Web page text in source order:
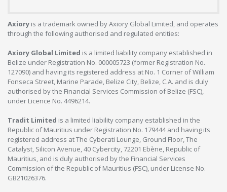
Axiory is a trademark owned by Axiory Global Limited, and operates
through the following authorised and regulated entities:
Axiory Global Limited is a limited liability company established in
Belize under Registration No. 000005723 (former Registration No.
127090) and having its registered address at No. 1 Corner of William
Fonseca Street, Marine Parade, Belize City, Belize, C.A. and is duly
authorised by the Financial Services Commission of Belize (FSC),
under Licence No. 4496214.
Tradit Limited is a limited liability company established in the
Republic of Mauritius under Registration No. 179444 and having its
registered address at The Cyberati Lounge, Ground Floor, The
Catalyst, Silicon Avenue, 40 Cybercity, 72201 Ebène, Republic of
Mauritius, and is duly authorised by the Financial Services
Commission of the Republic of Mauritius (FSC), under License No.
GB21026376.